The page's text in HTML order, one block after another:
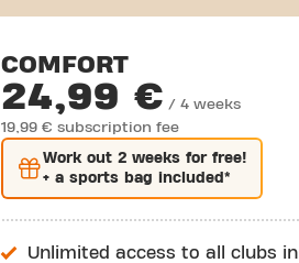
COMFORT
24,99 € / 4 weeks
19,99 € subscription fee
Work out 2 weeks for free!
+ a sports bag included*
Unlimited access to all clubs in